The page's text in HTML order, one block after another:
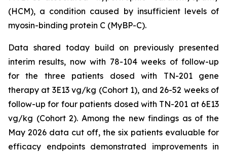
(HCM), a condition caused by insufficient levels of
myosin-binding protein C (MyBP-C).
Data shared today build on previously presented
interim results, now with 78-104 weeks of follow-up
for the three patients dosed with TN-201 gene
therapy at 3E13 vg/kg (Cohort 1), and 26-52 weeks of
follow-up for four patients dosed with TN-201 at 6E13
vg/kg (Cohort 2). Among the new findings as of the
May 2026 data cut off, the six patients evaluable for
efficacy endpoints demonstrated improvements in